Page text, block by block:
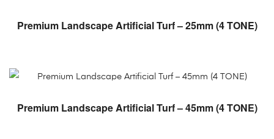
READ MORE
Premium Landscape Artificial Turf – 25mm (4 TONE)
READ MORE
Premium Landscape Artificial Turf – 45mm (4 TONE)